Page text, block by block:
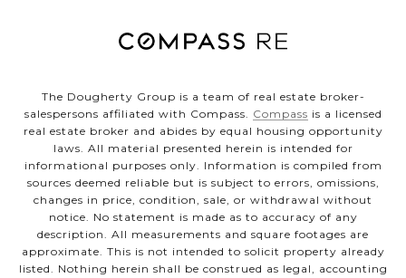
The Dougherty Group is a team of real estate broker-
salespersons affiliated with Compass. Compass is a licensed
real estate broker and abides by equal housing opportunity
laws. All material presented herein is intended for
informational purposes only. Information is compiled from
sources deemed reliable but is subject to errors, omissions,
changes in price, condition, sale, or withdrawal without
notice. No statement is made as to accuracy of any
description. All measurements and square footages are
approximate. This is not intended to solicit property already
listed. Nothing herein shall be construed as legal, accounting